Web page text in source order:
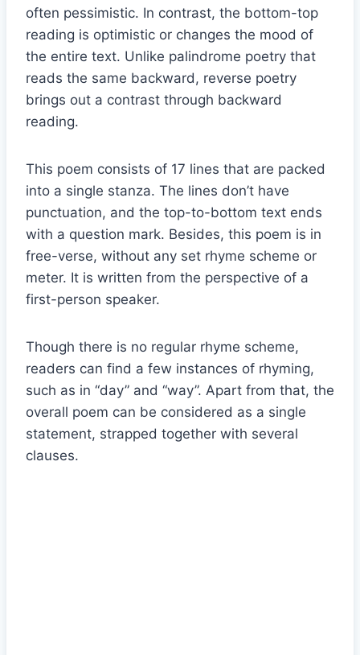
often pessimistic. In contrast, the bottom-top
reading is optimistic or changes the mood of
the entire text. Unlike palindrome poetry that
reads the same backward, reverse poetry
brings out a contrast through backward
reading.
This poem consists of 17 lines that are packed
into a single stanza. The lines don’t have
punctuation, and the top-to-bottom text ends
with a question mark. Besides, this poem is in
free-verse, without any set rhyme scheme or
meter. It is written from the perspective of a
first-person speaker.
Though there is no regular rhyme scheme,
readers can find a few instances of rhyming,
such as in “day” and “way”. Apart from that, the
overall poem can be considered as a single
statement, strapped together with several
clauses.